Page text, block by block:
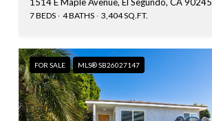
1514 E Maple Avenue, El Segundo, CA 90245
7 BEDS 4 BATHS 3,404 SQ.FT.
FOR SALE MLS® SB26027147